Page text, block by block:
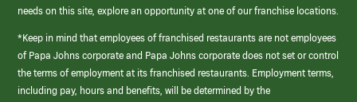
needs on this site, explore an opportunity at one of our franchise locations.
*Keep in mind that employees of franchised restaurants are not employees
of Papa Johns corporate and Papa Johns corporate does not set or control
the terms of employment at its franchised restaurants. Employment terms,
including pay, hours and benefits, will be determined by the